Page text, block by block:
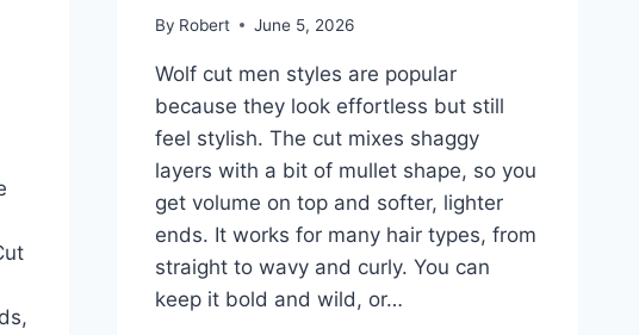
By Robert June 5, 2026
Wolf cut men styles are popular
because they look effortless but still
feel stylish. The cut mixes shaggy
layers with a bit of mullet shape, so you
get volume on top and softer, lighter
ends. It works for many hair types, from
straight to wavy and curly. You can
keep it bold and wild, or…